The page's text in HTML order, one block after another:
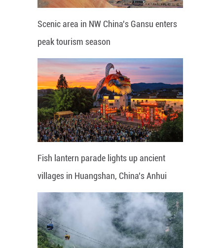
Scenic area in NW China's Gansu enters
peak tourism season
Fish lantern parade lights up ancient
villages in Huangshan, China's Anhui